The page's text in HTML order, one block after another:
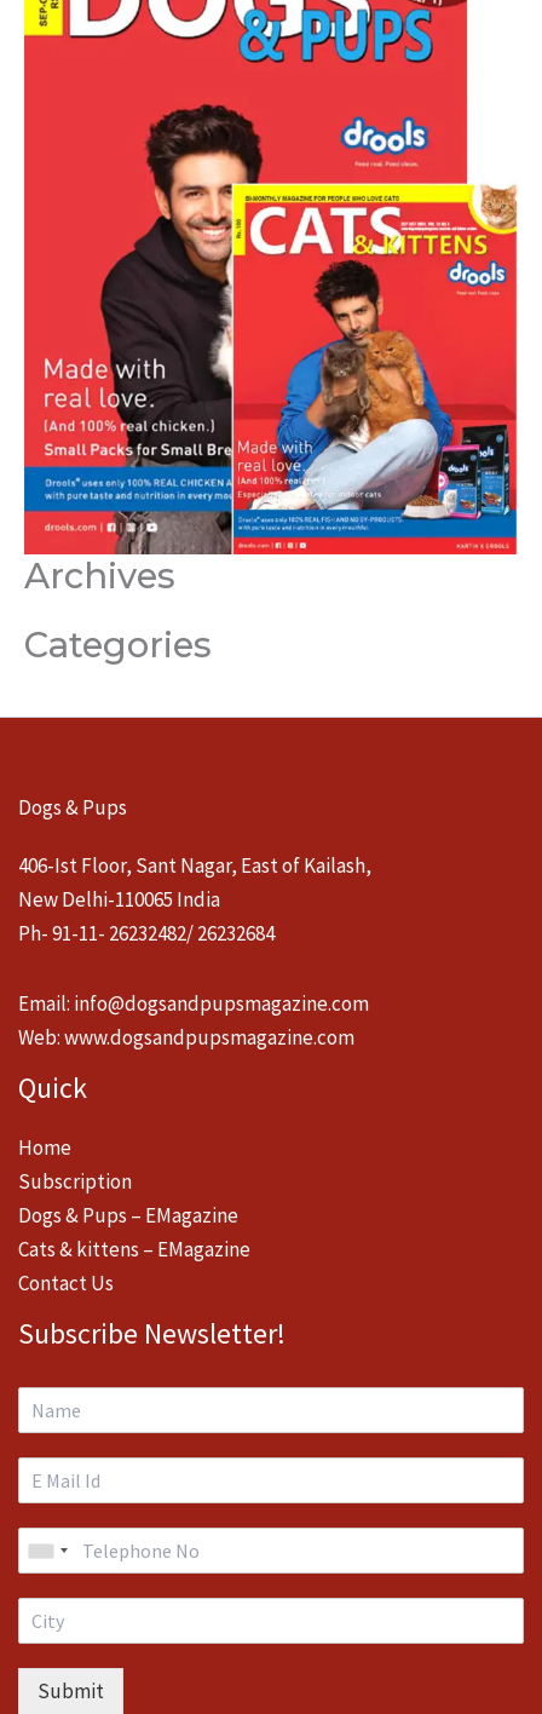
Archives
Categories
Dogs & Pups
406-Ist Floor, Sant Nagar, East of Kailash,
New Delhi-110065 India
Ph- 91-11- 26232482/ 26232684
Email: info@dogsandpupsmagazine.com
Web:www.dogsandpupsmagazine.com
Quick
Home
Subscription
Dogs & Pups – EMagazine
Cats & kittens – EMagazine
Contact Us
Subscribe Newsletter!
Submit